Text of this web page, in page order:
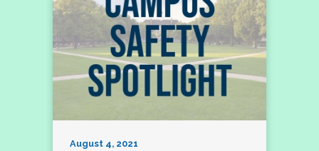
August 4, 2021